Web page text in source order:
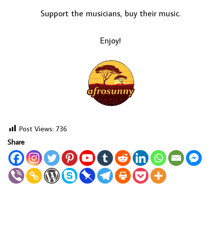
Support the musicians, buy their music.
Enjoy!
Post Views: 736
Share